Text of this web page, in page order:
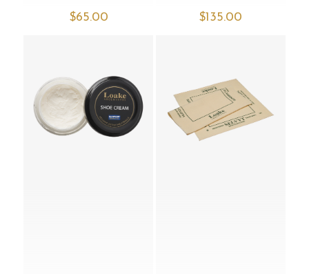
$‌65.00 $‌135.00